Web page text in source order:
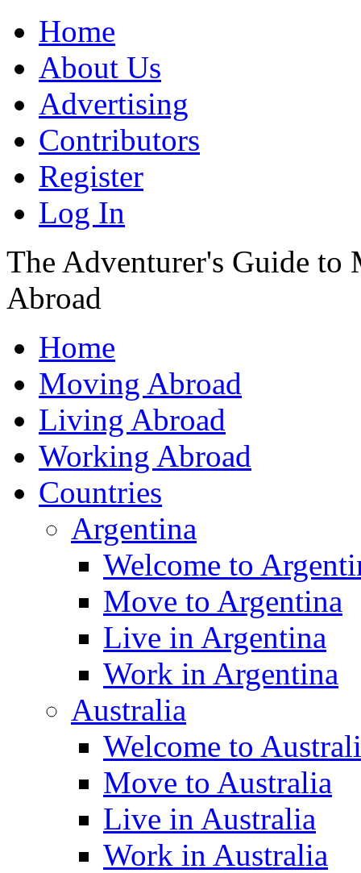
Home
About Us
Advertising
Contributors
Register
Log In
The Adventurer's Guide
Abroad
Home
Moving Abroad
Living Abroad
Working Abroad
Countries
Argentina
Welcome to
Move to Argentina
Live in Argentina
Work in Argentina
Australia
Welcome to
Move to Australia
Live in Australia
Work in Australia